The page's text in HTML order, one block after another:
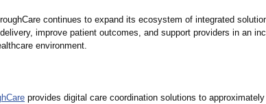
continues to expand its ecosystem of integrated
improve patient outcomes, and support providers in an
environment.
provides digital care coordination solutions to